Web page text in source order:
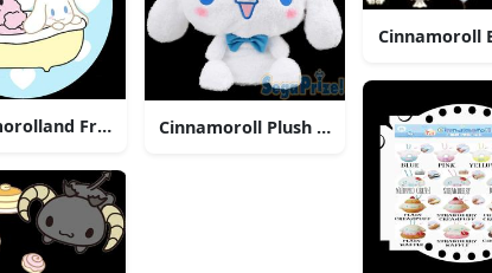
Friend Bath TimeCinnamoroll Plush Sega Prize
Cinnamoroll